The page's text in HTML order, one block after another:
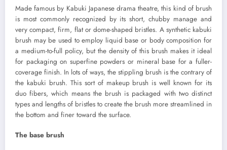
Made famous by Kabuki Japanese drama theatre, this kind of brush
is most commonly recognized by its short, chubby manage and
very compact, firm, flat or dome-shaped bristles. A synthetic kabuki
brush may be used to employ liquid base or body composition for
a medium-to-full policy, but the density of this brush makes it ideal
for packaging on superfine powders or mineral base for a fuller-
coverage finish. In lots of ways, the stippling brush is the contrary of
the kabuki brush. This sort of makeup brush is well known for its
duo fibers, which means the brush is packaged with two distinct
types and lengths of bristles to create the brush more streamlined in
the bottom and finer toward the surface.
The base brush